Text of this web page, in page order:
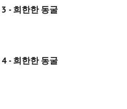
3 - 희한한 동굴
4 - 희한한 동굴